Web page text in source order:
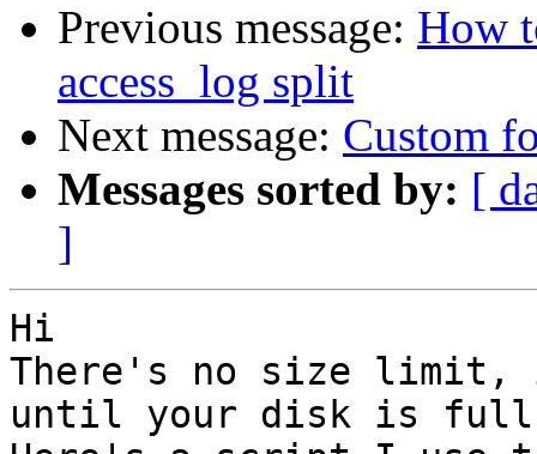
Previous message: How
access_log split
Next message: Custom
Messages sorted by: [
]
Hi
There's no size
until your disk is full